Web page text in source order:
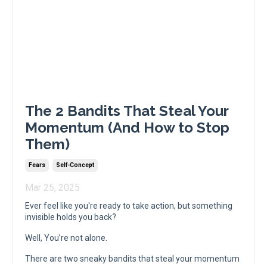
The 2 Bandits That Steal Your
Momentum (And How to Stop
Them)
Fears Self-Concept
Mar 25, 2025
Ever feel like you're ready to take action, but something
invisible holds you back?
Well, You’re not alone.
There are two sneaky bandits that steal your momentum